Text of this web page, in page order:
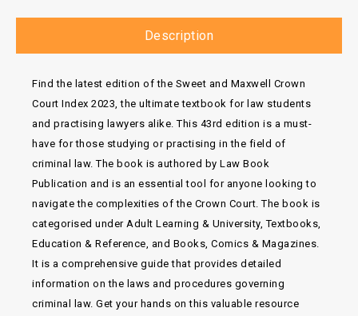
Description
Find the latest edition of the Sweet and Maxwell Crown
Court Index 2023, the ultimate textbook for law students
and practising lawyers alike. This 43rd edition is a must-
have for those studying or practising in the field of
criminal law. The book is authored by Law Book
Publication and is an essential tool for anyone looking to
navigate the complexities of the Crown Court. The book is
categorised under Adult Learning & University, Textbooks,
Education & Reference, and Books, Comics & Magazines.
It is a comprehensive guide that provides detailed
information on the laws and procedures governing
criminal law. Get your hands on this valuable resource